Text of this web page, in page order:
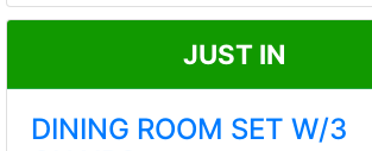
JUST IN
DINING ROOM SET W/3